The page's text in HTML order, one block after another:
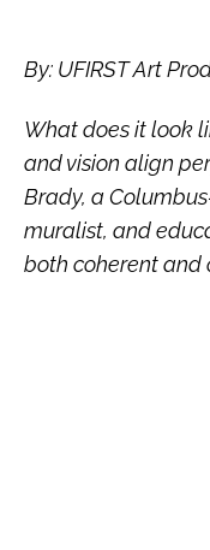
By: UFIRST Art
What does it look
and vision align
Brady, a
muralist, and
both coherent and